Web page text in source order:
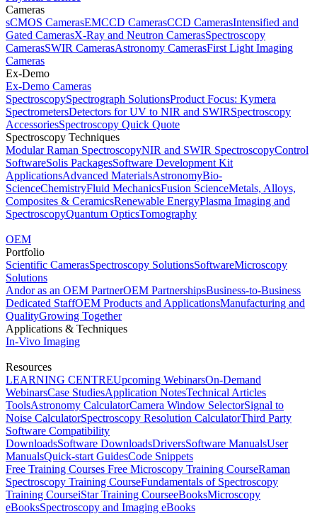
Cameras
sCMOS CamerasEMCCD CamerasCCD CamerasIntensified and
Gated CamerasX-Ray and Neutron CamerasSpectroscopy
CamerasSWIR CamerasAstronomy CamerasFirst Light Imaging
Cameras
Ex-Demo
Ex-Demo Cameras
SpectroscopySpectrograph SolutionsProduct Focus: Kymera
SpectrometersDetectors for UV to NIR and SWIRSpectroscopy
AccessoriesSpectroscopy Quick Quote
Spectroscopy Techniques
Modular Raman SpectroscopyNIR and SWIR SpectroscopyControl
SoftwareSolis PackagesSoftware Development Kit
ApplicationsAdvanced MaterialsAstronomyBio-
ScienceChemistryFluid MechanicsFusion ScienceMetals, Alloys,
Composites & CeramicsRenewable EnergyPlasma Imaging and
SpectroscopyQuantum OpticsTomography
OEM
Portfolio
Scientific CamerasSpectroscopy SolutionsSoftwareMicroscopy
Solutions
Andor as an OEM PartnerOEM PartnershipsBusiness-to-Business
Dedicated StaffOEM Products and ApplicationsManufacturing and
QualityGrowing Together
Applications & Techniques
In-Vivo Imaging
Resources
LEARNING CENTREUpcoming WebinarsOn-Demand
WebinarsCase StudiesApplication NotesTechnical Articles
ToolsAstronomy CalculatorCamera Window SelectorSignal to
Noise CalculatorSpectroscopy Resolution CalculatorThird Party
Software Compatibility
DownloadsSoftware DownloadsDriversSoftware ManualsUser
ManualsQuick-start GuidesCode Snippets
Free Training Courses Free Microscopy Training CourseRaman
Spectroscopy Training CourseFundamentals of Spectroscopy
Training CourseiStar Training CourseeBooksMicroscopy
eBooksSpectroscopy and Imaging eBooks